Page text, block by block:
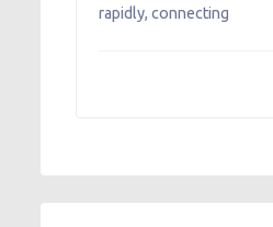
rapidly, connecting